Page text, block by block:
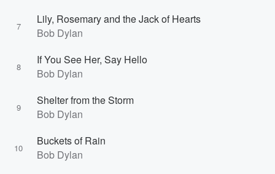
7
Lily, Rosemary and the Jack of Hearts
Bob Dylan
8
If You See Her, Say Hello
Bob Dylan
9
Shelter from the Storm
Bob Dylan
10
Buckets of Rain
Bob Dylan